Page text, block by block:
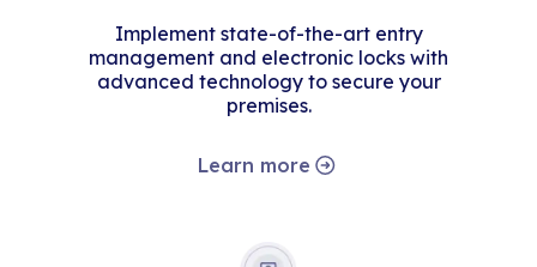
Implement state-of-the-art entry
management and electronic locks with
advanced technology to secure your
premises.
Learn more